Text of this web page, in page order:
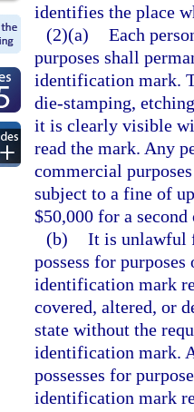
identifies the place
(2)(a) Each
purposes shall
identification mark.
die-stamping,
it is clearly visible
read the mark. Any
commercial
subject to a fine of
$50,000 for a
(b) It is unlawful
possess for
identification mark
covered, altered, or
state without the
identification mark.
possesses for
identification mark